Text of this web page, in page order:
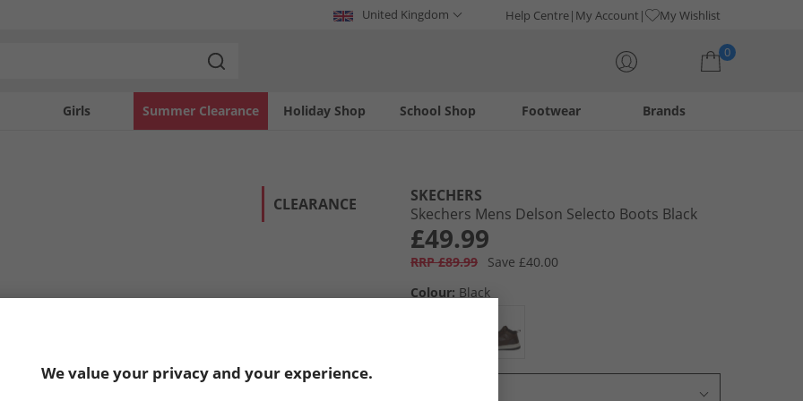
United Kingdom Help Centre My Account My Wishlist
0
Girls Holiday Shop
Summer Clearance Footwear
School Shop Brands
CLEARANCE
SKECHERS
Skechers Mens Delson Selecto Boots Black
£49.99
RRP £89.99
Save £40.00
Colour: Black
We value your privacy and your experience.